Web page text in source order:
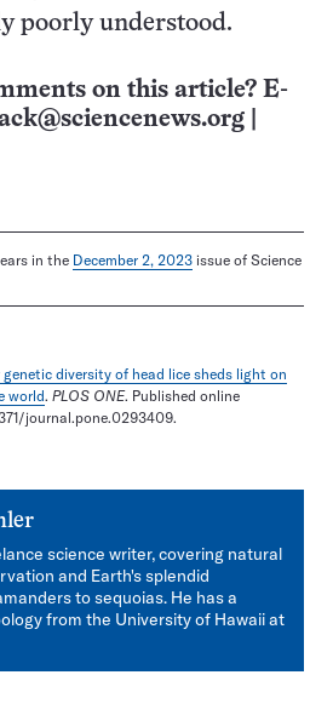
poorly understood.
on this article? E-
in the December 2, 2023 issue of Science
genetic diversity of head lice sheds light on
world. PLOS ONE. Published online
journal.pone.0293409.
science writer, covering natural
and Earth's splendid
to sequoias. He has a
from the University of Hawaii at